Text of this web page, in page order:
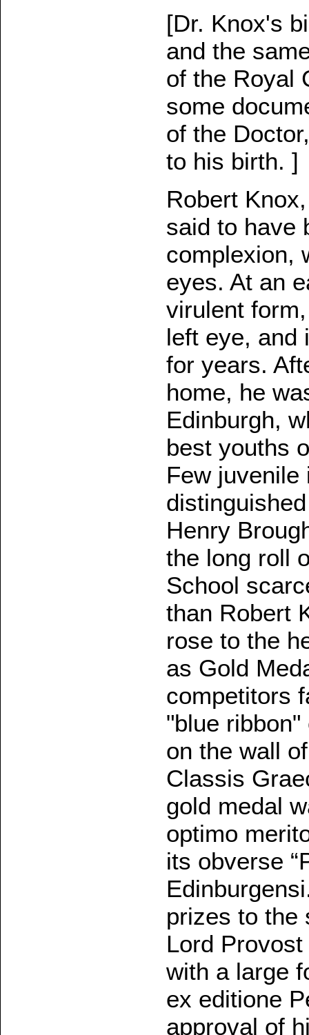
[Dr. Knox's
and the
of the Royal
some
of the
to his birth. ]
Robert
said to have
complexion,
eyes. At an
virulent
left eye, and
for years.
home, he
Edinburgh,
best youths
Few
Henry
the long roll
School
than Robert
rose to the
as Gold
competitors
"blue
on the wall
Classis
gold medal
optimo
its obverse
prizes to the
Lord
with a large
ex editione
approval of